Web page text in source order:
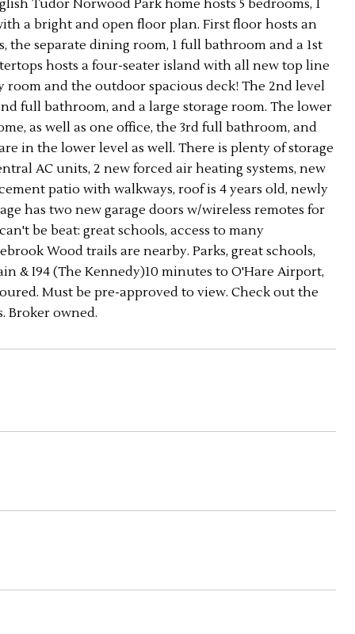
Tudor Norwood Park home hosts 5 bedrooms, 1
a bright and open floor plan. First floor hosts an
separate dining room, 1 full bathroom and a 1st
hosts a four-seater island with all new top line
and the outdoor spacious deck! The 2nd level
full bathroom, and a large storage room. The lower
as well as one office, the 3rd full bathroom, and
in the lower level as well. There is plenty of storage
AC units, 2 new forced air heating systems, new
patio with walkways, roof is 4 years old, newly
has two new garage doors w/wireless remotes for
be beat: great schools, access to many
Wood trails are nearby. Parks, great schools,
& I94 (The Kennedy)10 minutes to O'Hare Airport,
Must be pre-approved to view. Check out the
Broker owned.